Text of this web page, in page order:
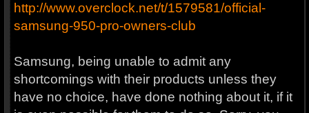
http://www.overclock.net/t/1579581/official-
samsung-950-pro-owners-club
Samsung, being unable to admit any
shortcomings with their products unless they
have no choice, have done nothing about it, if it